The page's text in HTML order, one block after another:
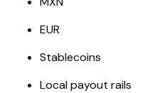
EUR
Stablecoins
Local payout rails